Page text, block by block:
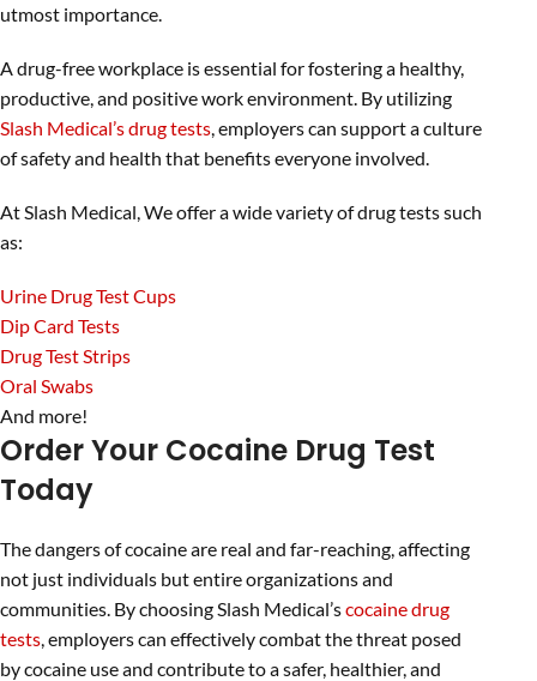
utmost importance.
A drug-free workplace is essential for fostering a healthy,
productive, and positive work environment. By utilizing
Slash Medical’s drug tests , employers can support a culture
of safety and health that benefits everyone involved.
At Slash Medical, We offer a wide variety of drug tests such
as:
Urine Drug Test Cups
Dip Card Tests
Drug Test Strips
Oral Swabs
And more!
Order Your Cocaine Drug Test
Today
The dangers of cocaine are real and far-reaching, affecting
not just individuals but entire organizations and
communities. By choosing Slash Medical’scocaine drug
tests , employers can effectively combat the threat posed
by cocaine use and contribute to a safer, healthier, and